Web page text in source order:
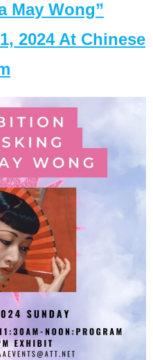
May Wong”
2024 At Chinese